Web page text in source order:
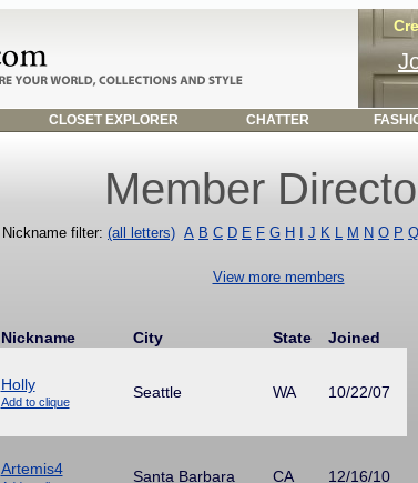
CLOSET EXPLORER CHATTER
Member
Nickname filter: (all letters) A B C D E F G H J K L M N O P Q
View more members
Nickname City State Joined
Holly
Add to clique
Seattle WA 10/22/07
Artemis4 Santa Barbara CA 12/16/10